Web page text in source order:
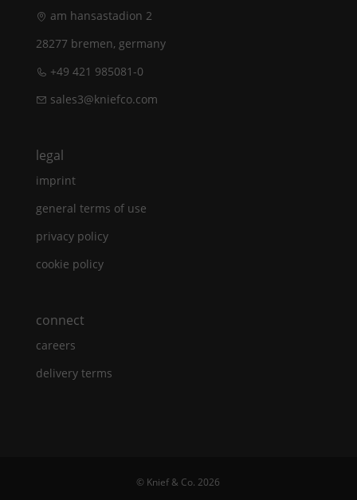
am hansastadion 2
28277 bremen, germany
+49 421 985081-0
sales3@kniefco.com
legal
imprint
general terms of use
privacy policy
cookie policy
connect
careers
delivery terms